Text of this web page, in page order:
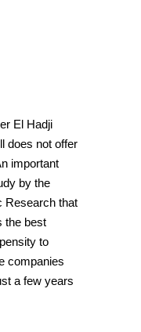
El Hadji
does not offer
important
by the
Researchthat
the best
to
companies
a few years